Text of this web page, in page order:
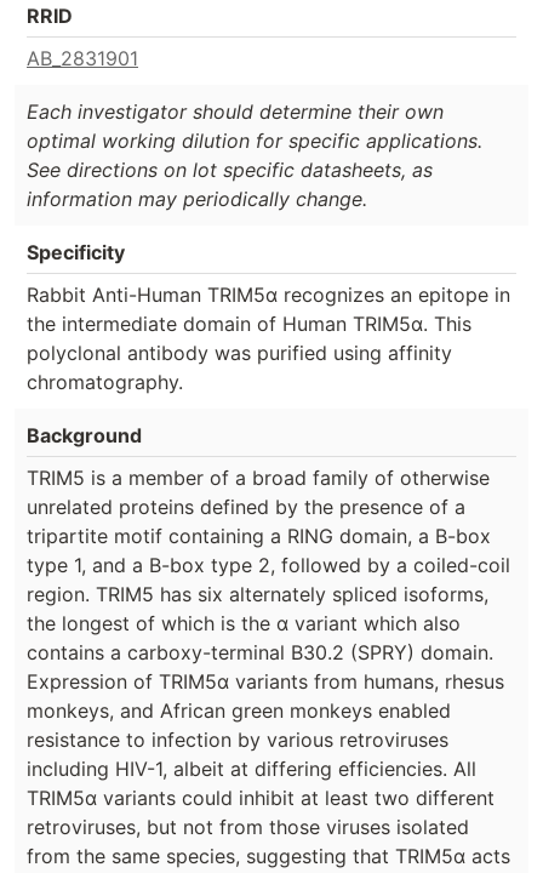
RRID
AB_2831901
Each investigator should determine their own
optimal working dilution for specific applications.
See directions on lot specific datasheets, as
information may periodically change.
Specificity
Rabbit Anti-Human TRIM5α recognizes an epitope in
the intermediate domain of Human TRIM5α. This
polyclonal antibody was purified using affinity
chromatography.
Background
TRIM5 is a member of a broad family of otherwise
unrelated proteins defined by the presence of a
tripartite motif containing a RING domain, a B-box
type 1, and a B-box type 2, followed by a coiled-coil
region. TRIM5 has six alternately spliced isoforms,
the longest of which is the α variant which also
contains a carboxy-terminal B30.2 (SPRY) domain.
Expression of TRIM5α variants from humans, rhesus
monkeys, and African green monkeys enabled
resistance to infection by various retroviruses
including HIV-1, albeit at differing efficiencies. All
TRIM5α variants could inhibit at least two different
retroviruses, but not from those viruses isolated
from the same species, suggesting that TRIM5α acts